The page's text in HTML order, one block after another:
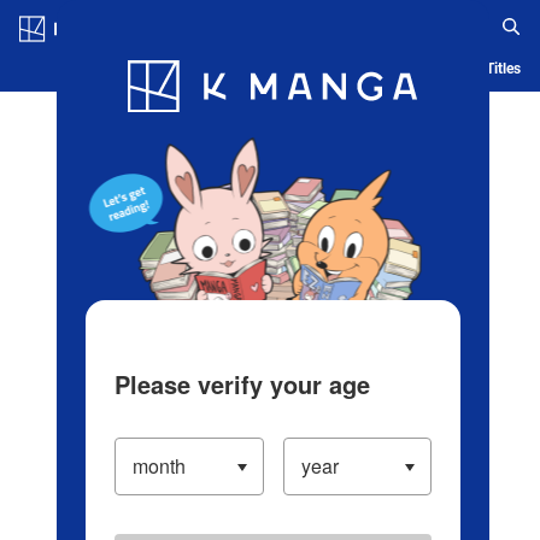
Blog App Ranking History Serialized Titles
Please verify your age